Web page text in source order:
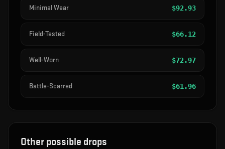
Minimal Wear $92.93
Field-Tested $66.12
Well-Worn $72.97
Battle-Scarred $61.96
Other possible drops